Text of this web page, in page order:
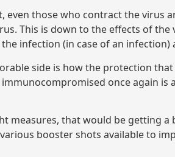
even those who contract the virus
This is down to the effects of
infection (in case of an infection)
side is how the protection
once again is
measures, that would be getting
booster shots available to